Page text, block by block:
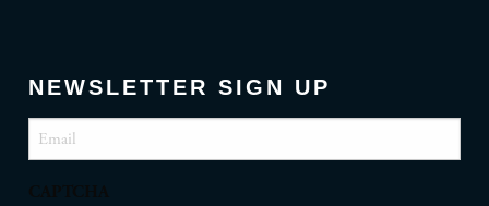
NEWSLETTER SIGN UP
Email (Required)